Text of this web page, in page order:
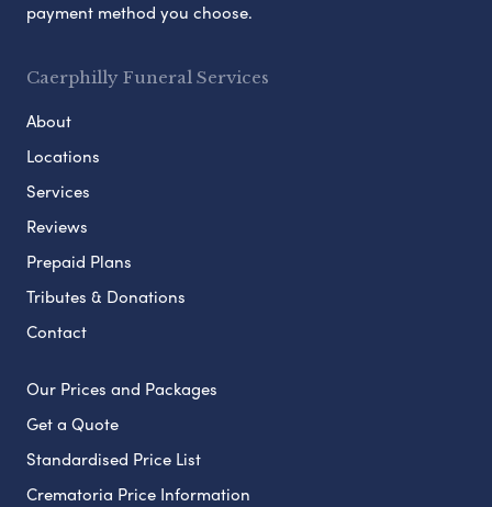
payment method you choose.
Caerphilly Funeral Services
About
Locations
Services
Reviews
Prepaid Plans
Tributes & Donations
Contact
Our Prices and Packages
Get a Quote
Standardised Price List
Crematoria Price Information